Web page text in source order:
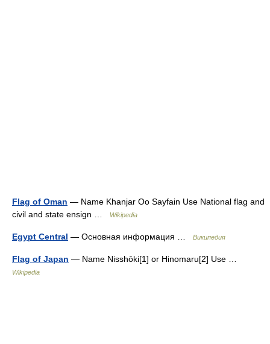
Flag of Oman — Name Khanjar Oo Sayfain Use National flag and
civil and state ensign …
Wikipedia
Egypt Central — Основная информация … Википедия
Flag of Japan — Name Nisshōki[1] or Hinomaru[2] Use …
Wikipedia